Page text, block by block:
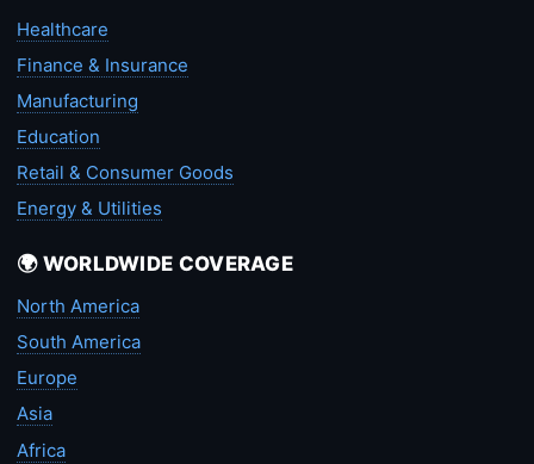
Healthcare
Finance & Insurance
Manufacturing
Education
Retail & Consumer Goods
Energy & Utilities
🌍 WORLDWIDE COVERAGE
North America
South America
Europe
Asia
Africa